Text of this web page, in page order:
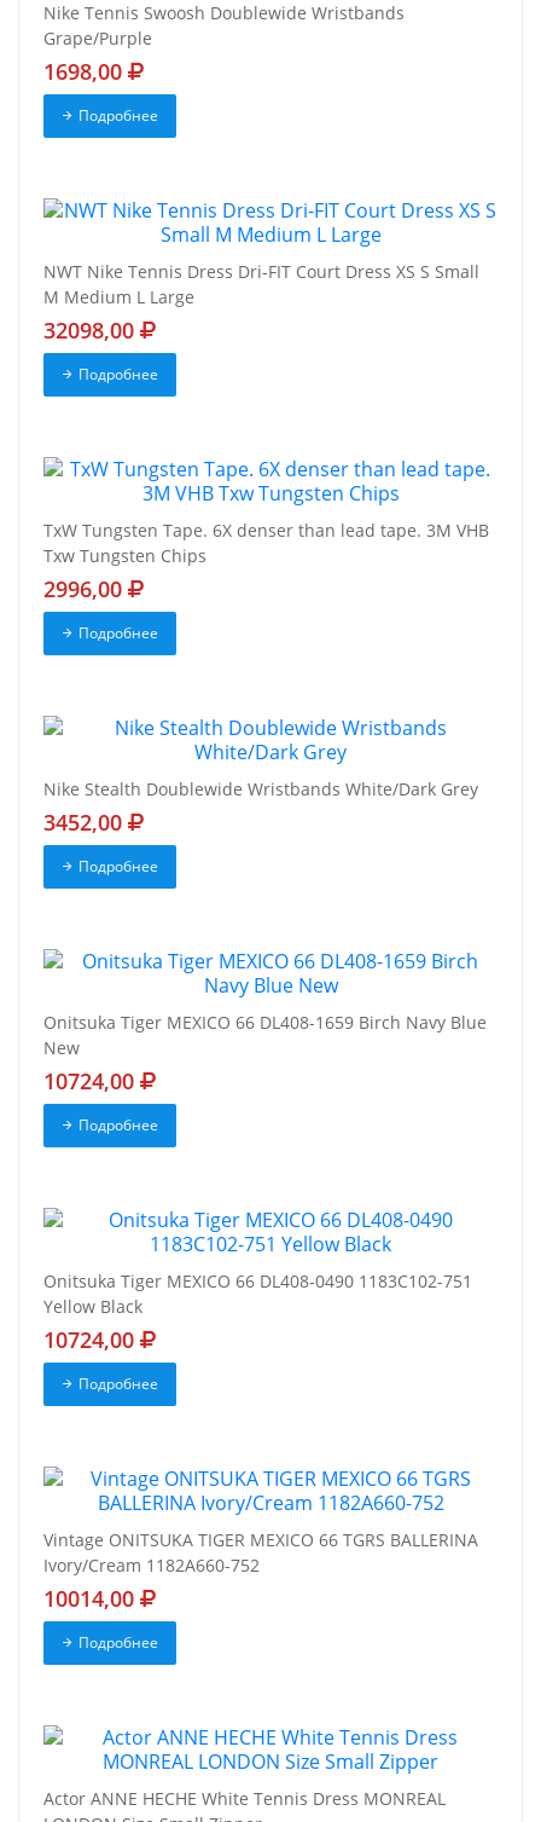
Nike Tennis Swoosh Doublewide Wristbands
Grape/Purple
1698,00
Подробнее
NWT Nike Tennis Dress Dri-FIT Court Dress XS S Small
M Medium L Large
32098,00
Подробнее
TxW Tungsten Tape. 6X denser than lead tape. 3M VHB
Txw Tungsten Chips
2996,00
Подробнее
Nike Stealth Doublewide Wristbands White/Dark Grey
3452,00
Подробнее
Onitsuka Tiger MEXICO 66 DL408-1659 Birch Navy Blue
New
10724,00
Подробнее
Onitsuka Tiger MEXICO 66 DL408-0490 1183C102-751
Yellow Black
10724,00
Подробнее
Vintage ONITSUKA TIGER MEXICO 66 TGRS BALLERINA
Ivory/Cream 1182A660-752
10014,00
Подробнее
Actor ANNE HECHE White Tennis Dress MONREAL